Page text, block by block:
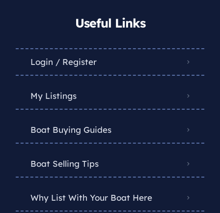
Useful Links
Login / Register
My Listings
Boat Buying Guides
Boat Selling Tips
Why List With Your Boat Here